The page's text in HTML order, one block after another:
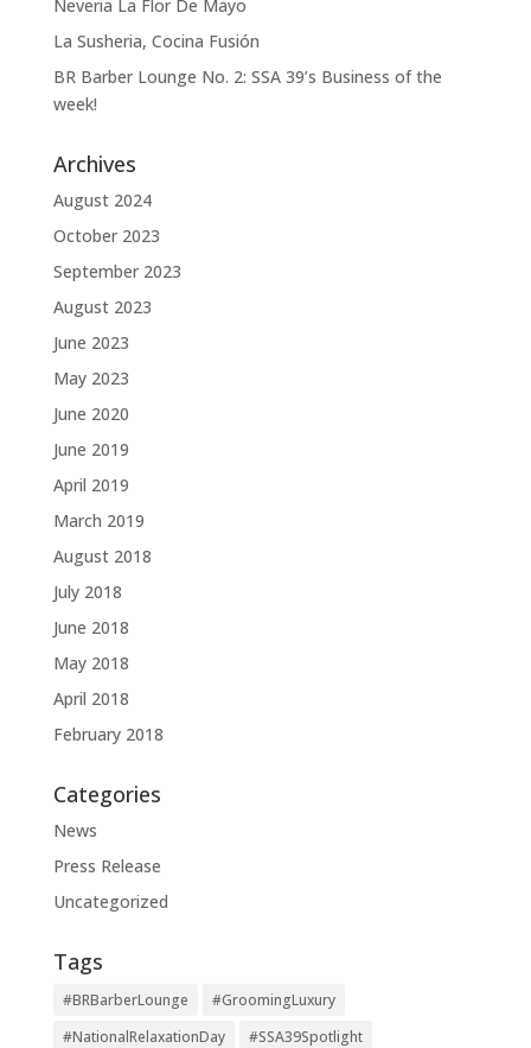
Neveria La Flor De Mayo
La Susheria, Cocina Fusión
BR Barber Lounge No. 2: SSA 39’s Business of the
week!
Archives
August 2024
October 2023
September 2023
August 2023
June 2023
May 2023
June 2020
June 2019
April 2019
March 2019
August 2018
July 2018
June 2018
May 2018
April 2018
February 2018
Categories
News
Press Release
Uncategorized
Tags
#BRBarberLounge
#GroomingLuxury
#NationalRelaxationDay
#SSA39Spotlight